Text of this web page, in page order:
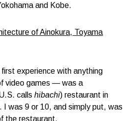
and Kobe.
of Ainokura, Toyama
first experience with anything
video games — was a
callshibachi) restaurant in
I was 9 or 10, and simply put, was
the restaurant.